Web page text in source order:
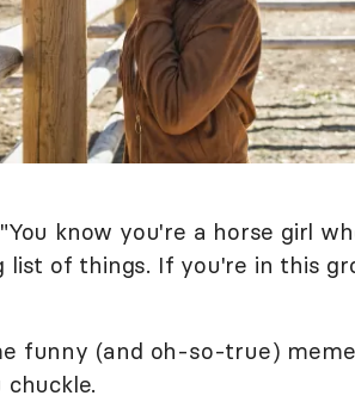
know you're a horse girl
of things. If you're in this
funny (and oh-so-true)